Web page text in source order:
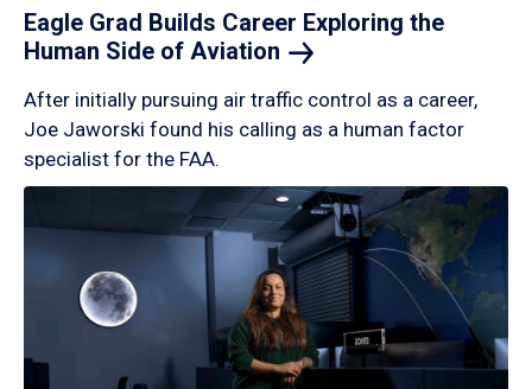
Eagle Grad Builds Career Exploring the
Human Side of Aviation
After initially pursuing air traffic control as a career,
Joe Jaworski found his calling as a human factor
specialist for the FAA.